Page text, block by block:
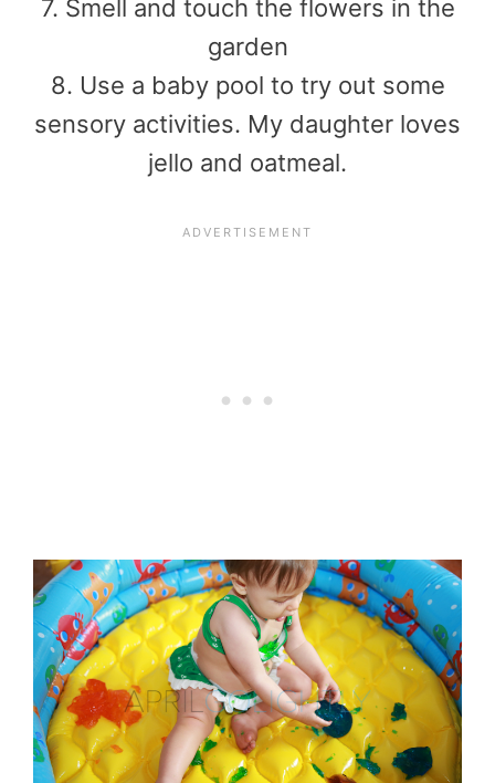
7. Smell and touch the flowers in the
garden
8. Use a baby pool to try out some
sensory activities. My daughter loves
jello and oatmeal.